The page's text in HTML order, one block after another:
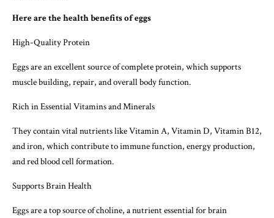
Here are the health benefits of eggs
High-Quality Protein
Eggs are an excellent source of complete protein, which supports
muscle building, repair, and overall body function.
Rich in Essential Vitamins and Minerals
They contain vital nutrients like Vitamin A, Vitamin D, Vitamin B12,
and iron, which contribute to immune function, energy production,
and red blood cell formation.
Supports Brain Health
Eggs are a top source of choline, a nutrient essential for brain